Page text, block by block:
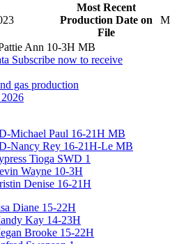
Most Recent
Production Date on
File
Ann 10-3H MB
Subscribe now to receive
gas production
Michael Paul 16-21H MB
Nancy Rey 16-21H-Le MB
Tioga SWD 1
Wayne 10-3H
Denise 16-21H
Diane 15-22H
Kay 14-23H
Brooke 15-22H